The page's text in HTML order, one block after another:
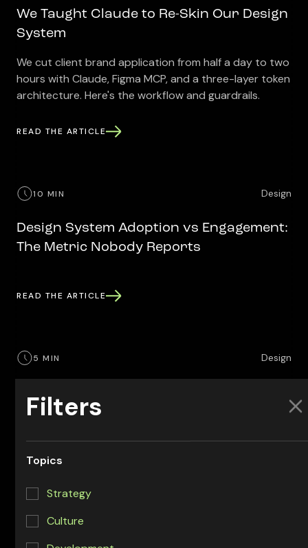
Filters
Topics
Strategy
Culture
We Taught Claude to Re-Skin Our Design
System
We cut client brand application from half a day to two
hours with Claude, Figma MCP, and a three-layer token
architecture. Here's the workflow and guardrails.
READ THE ARTICLE
10 MIN Design
Design System Adoption vs Engagement:
The Metric Nobody Reports
READ THE ARTICLE
5 MIN Design
matters more with AI in the loop, and a practical path
to get there. A design and engineering view from the
Headway crew.